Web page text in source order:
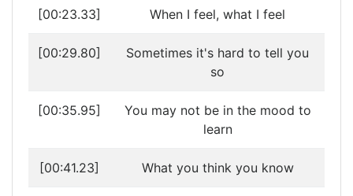
[00:23.33] When I feel, what I feel
[00:29.80]
Sometimes it's hard to tell you
so
[00:35.95]
You may not be in the mood to
learn
[00:41.23] What you think you know